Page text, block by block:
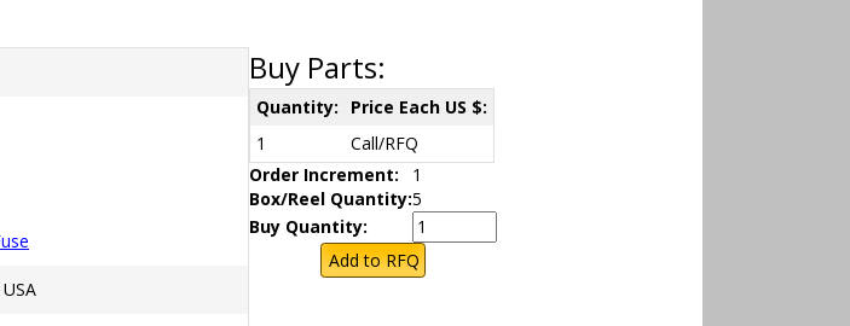
Buy Parts:
Quantity:
Price Each US $:
1
Call/RFQ
Order Increment:
1
Box/Reel Quantity:5
Buy Quantity: